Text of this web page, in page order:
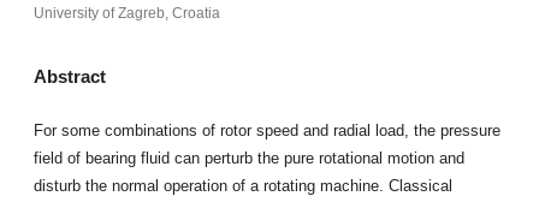
University of Zagreb, Croatia
Abstract
For some combinations of rotor speed and radial load, the pressure
field of bearing fluid can perturb the pure rotational motion and
disturb the normal operation of a rotating machine. Classical